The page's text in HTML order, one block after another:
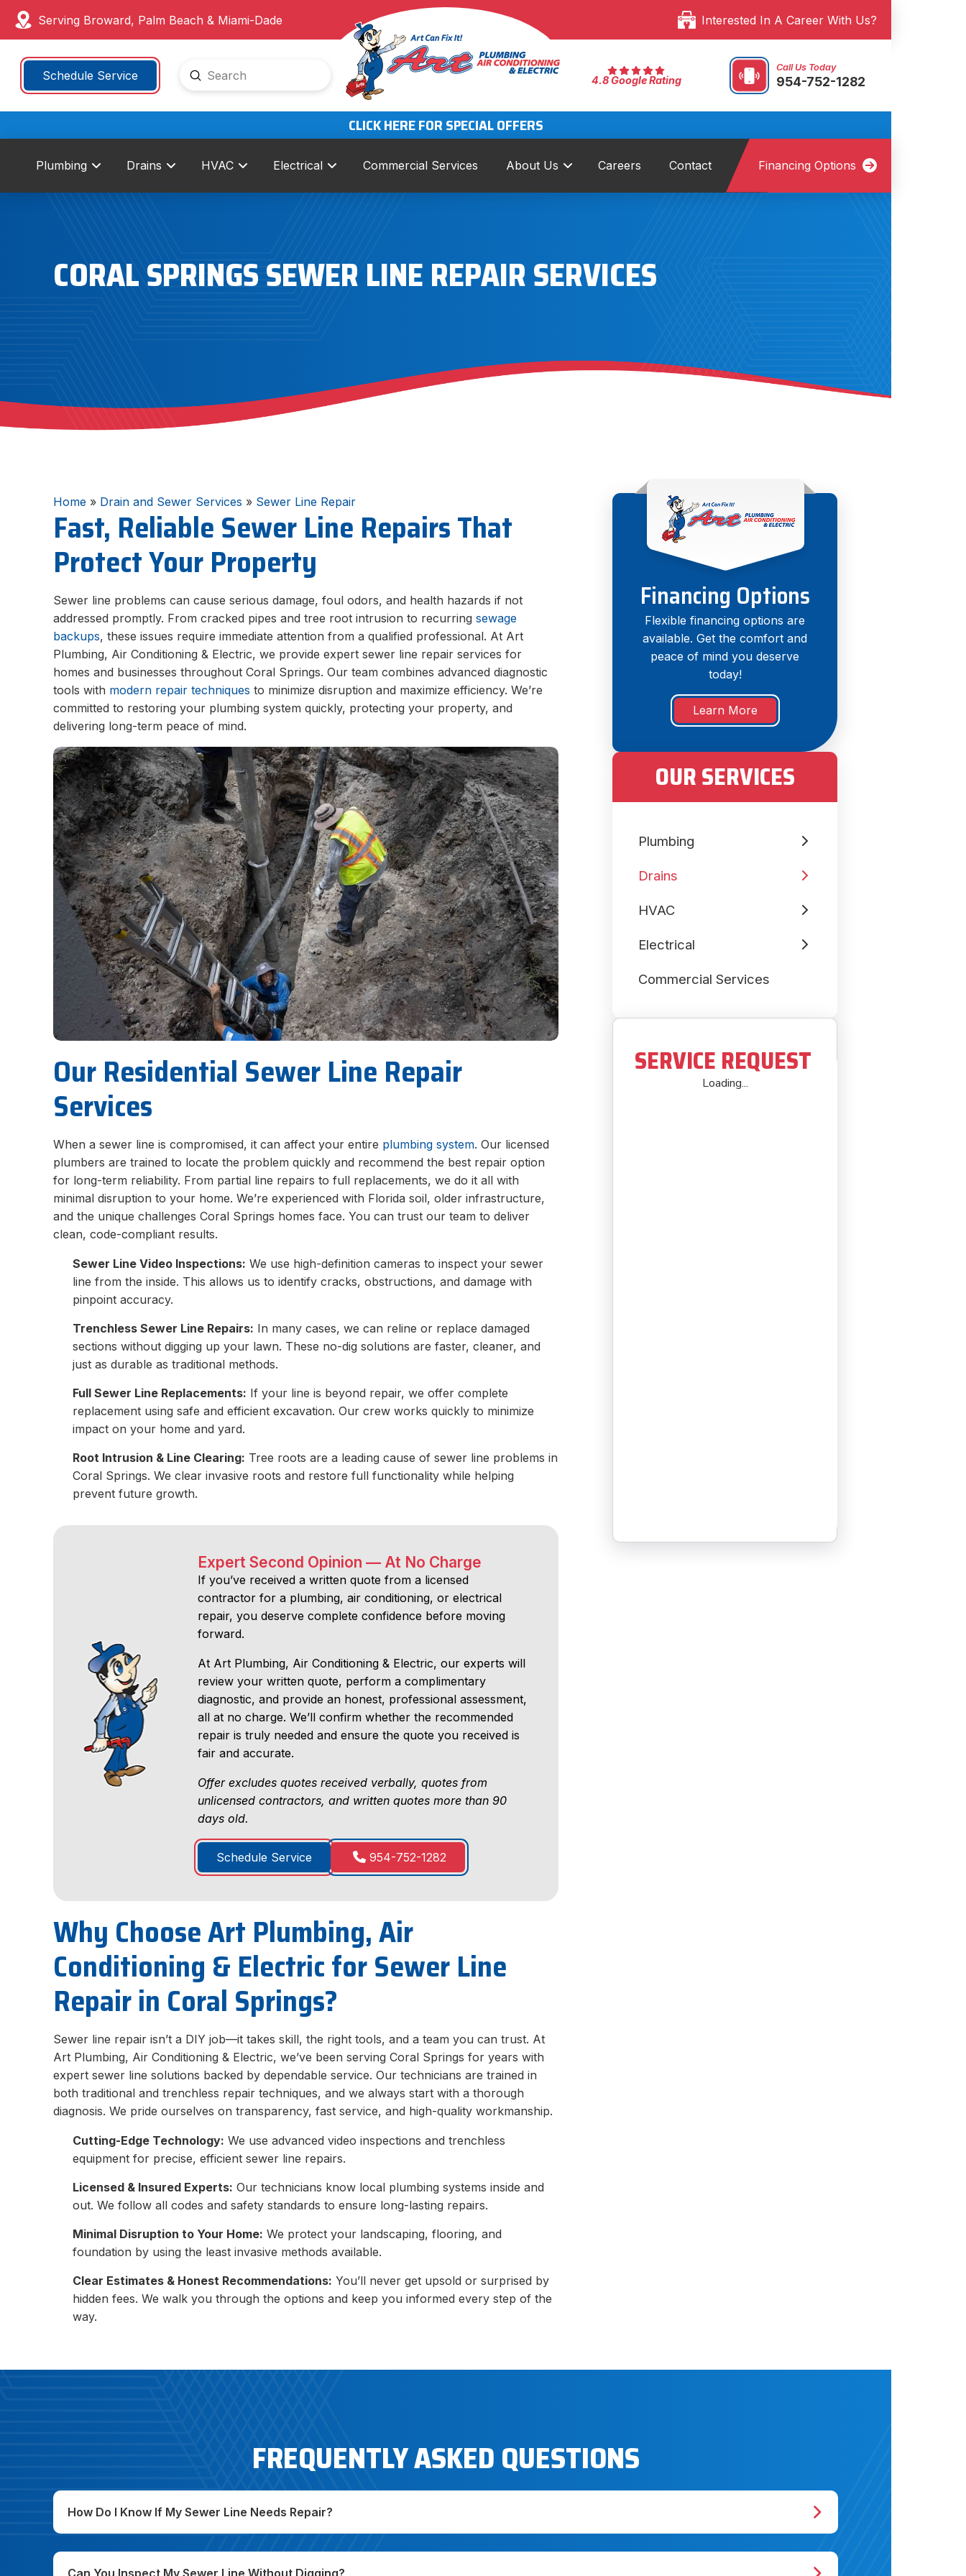
Serving Broward, Palm Beach & Miami-Dade Interested In A Career With Us?
Schedule Service
Search
Submit 4.8 Google Rating
Call Us Today
954-752-1282
CLICK HERE FOR SPECIAL OFFERS
Plumbing Drains HVAC Electrical Commercial Services About Us Careers Contact Financing Options
CORAL SPRINGS SEWER LINE REPAIR SERVICES
Home » Drain and Sewer Services » Sewer Line Repair
Fast, Reliable Sewer Line Repairs That
Protect Your Property
Sewer line problems can cause serious damage, foul odors, and health hazards if not
addressed promptly. From cracked pipes and tree root intrusion to recurringsewage
backups, these issues require immediate attention from a qualified professional. At Art
Plumbing, Air Conditioning & Electric, we provide expert sewer line repair services for
homes and businesses throughout Coral Springs. Our team combines advanced diagnostic
tools with modern repair techniques to minimize disruption and maximize efficiency. We’re
committed to restoring your plumbing system quickly, protecting your property, and
delivering long-term peace of mind.
Our Residential Sewer Line Repair
Services
When a sewer line is compromised, it can affect your entire plumbing system. Our licensed
plumbers are trained to locate the problem quickly and recommend the best repair option
for long-term reliability. From partial line repairs to full replacements, we do it all with
minimal disruption to your home. We’re experienced with Florida soil, older infrastructure,
and the unique challenges Coral Springs homes face. You can trust our team to deliver
clean, code-compliant results.
Sewer Line Video Inspections: We use high-definition cameras to inspect your sewer
line from the inside. This allows us to identify cracks, obstructions, and damage with
pinpoint accuracy.
Trenchless Sewer Line Repairs: In many cases, we can reline or replace damaged
sections without digging up your lawn. These no-dig solutions are faster, cleaner, and
just as durable as traditional methods.
Full Sewer Line Replacements: If your line is beyond repair, we offer complete
replacement using safe and efficient excavation. Our crew works quickly to minimize
impact on your home and yard.
Root Intrusion & Line Clearing: Tree roots are a leading cause of sewer line problems in
Coral Springs. We clear invasive roots and restore full functionality while helping
prevent future growth.
Expert Second Opinion — At No Charge
If you’ve received a written quote from a licensed
contractor for a plumbing, air conditioning, or electrical
repair, you deserve complete confidence before moving
forward.
At Art Plumbing, Air Conditioning & Electric, our experts will
review your written quote, perform a complimentary
diagnostic, and provide an honest, professional assessment,
all at no charge. We’ll confirm whether the recommended
repair is truly needed and ensure the quote you received is
fair and accurate.
Offer excludes quotes received verbally, quotes from
unlicensed contractors, and written quotes more than 90
days old.
Schedule Service 954-752-1282
Why Choose Art Plumbing, Air
Conditioning & Electric for Sewer Line
Repair in Coral Springs?
Sewer line repair isn’t a DIY job—it takes skill, the right tools, and a team you can trust. At
Art Plumbing, Air Conditioning & Electric, we’ve been serving Coral Springs for years with
expert sewer line solutions backed by dependable service. Our technicians are trained in
both traditional and trenchless repair techniques, and we always start with a thorough
diagnosis. We pride ourselves on transparency, fast service, and high-quality workmanship.
Cutting-Edge Technology: We use advanced video inspections and trenchless
equipment for precise, efficient sewer line repairs.
Licensed & Insured Experts: Our technicians know local plumbing systems inside and
out. We follow all codes and safety standards to ensure long-lasting repairs.
Minimal Disruption to Your Home: We protect your landscaping, flooring, and
foundation by using the least invasive methods available.
Clear Estimates & Honest Recommendations: You’ll never get upsold or surprised by
hidden fees. We walk you through the options and keep you informed every step of the
way.
Financing Options
Flexible financing options are
available. Get the comfort and
peace of mind you deserve
today!
Learn More
OUR SERVICES
Plumbing
Drains
HVAC
Electrical
Commercial Services
SERVICE REQUEST
FREQUENTLY ASKED QUESTIONS
How Do I Know If My Sewer Line Needs Repair?
Can You Inspect My Sewer Line Without Digging?